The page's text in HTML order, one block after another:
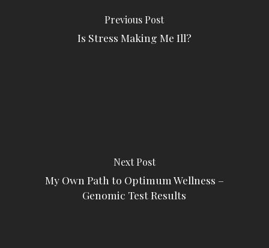
Previous Post
Is Stress Making Me Ill?
Next Post
My Own Path to Optimum Wellness –
Genomic Test Results